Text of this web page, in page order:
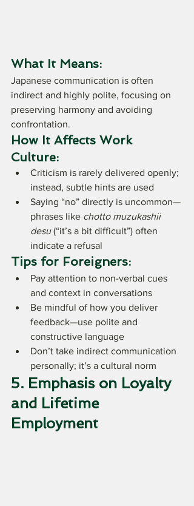
What It Means:
Japanese communication is often
indirect and highly polite, focusing on
preserving harmony and avoiding
confrontation.
How It Affects Work
Culture:
Criticism is rarely delivered openly;
instead, subtle hints are used
Saying “no” directly is uncommon—
phrases like chotto muzukashii
desu (“it’s a bit difficult”) often
indicate a refusal
Tips for Foreigners:
Pay attention to non-verbal cues
and context in conversations
Be mindful of how you deliver
feedback—use polite and
constructive language
Don’t take indirect communication
personally; it’s a cultural norm
5. Emphasis on Loyalty
and Lifetime
Employment